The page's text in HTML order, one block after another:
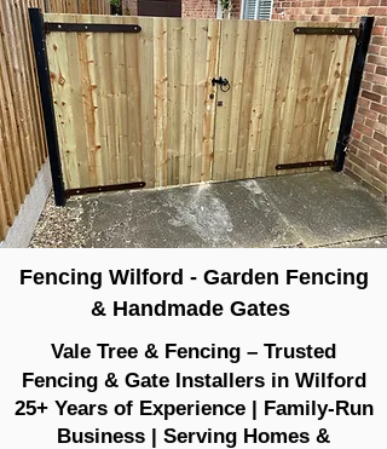
Fencing Wilford - Garden Fencing
& Handmade Gates
Vale Tree & Fencing – Trusted
Fencing & Gate Installers in Wilford
25+ Years of Experience | Family-Run
Business | Serving Homes &